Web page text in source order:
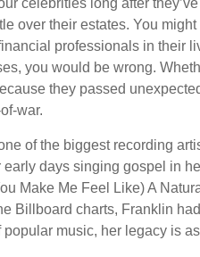
celebrities long after
over their estates. You
professionals in their
you would be wrong.
they passed
war.
of the biggest recording
days singing gospel in
Make Me Feel Like) A
Billboard charts, Franklin
music, her legacy is